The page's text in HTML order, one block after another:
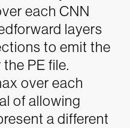
each CNN
layers
to emit the
PE file.
over each
of allowing
a different